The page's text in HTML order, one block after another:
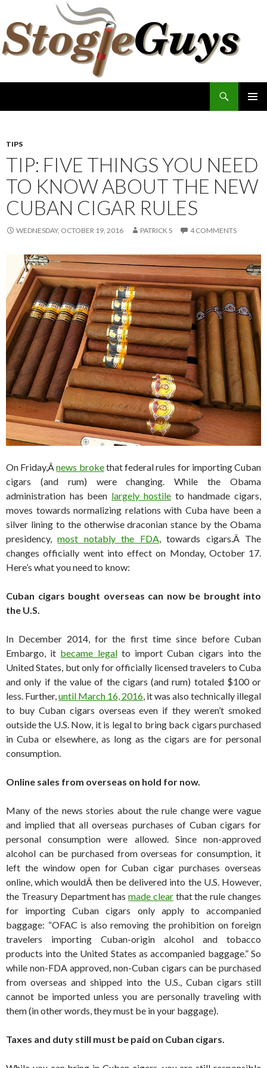
TIPS
TIP: FIVE THINGS YOU NEED
TO KNOW ABOUT THE NEW
CUBAN CIGAR RULES
WEDNESDAY, OCTOBER 19, 2016 PATRICK S 4 COMMENTS
On Friday,Ânews brokethat federal rules for importing Cuban
cigars (and rum) were changing. While the Obama
administration has been largely hostileto handmade cigars,
moves towards normalizing relations with Cuba have been a
silver lining to the otherwise draconian stance by the Obama
presidency,most notably the FDA, towards cigars.Â The
changes officially went into effect on Monday, October 17.
Here’s what you need to know:
Cuban cigars bought overseas can now be brought into
the U.S.
In December 2014, for the first time since before Cuban
Embargo, it became legalto import Cuban cigars into the
United States, but only for officially licensed travelers to Cuba
and only if the value of the cigars (and rum) totaled $100 or
less. Further,until March 16, 2016, it was also technically illegal
to buy Cuban cigars overseas even if they weren’t smoked
outside the U.S. Now, it is legal to bring back cigars purchased
in Cuba or elsewhere, as long as the cigars are for personal
consumption.
Online sales from overseas on hold for now.
Many of the news stories about the rule change were vague
and implied that all overseas purchases of Cuban cigars for
personal consumption were allowed. Since non-approved
alcohol can be purchased from overseas for consumption, it
left the window open for Cuban cigar purchases overseas
online, which wouldÂ then be delivered into the U.S. However,
the Treasury Department hasmade clearthat the rule changes
for importing Cuban cigars only apply to accompanied
baggage: “OFAC is also removing the prohibition on foreign
travelers importing Cuban-origin alcohol and tobacco
products into the United States as accompanied baggage.” So
while non-FDA approved, non-Cuban cigars can be purchased
from overseas and shipped into the U.S., Cuban cigars still
cannot be imported unless you are personally traveling with
them (in other words, they must be in your baggage).
Taxes and duty still must be paid on Cuban cigars.